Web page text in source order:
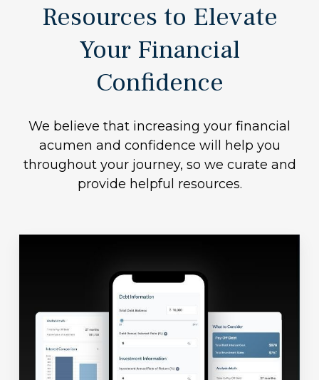
Resources to Elevate
Your Financial
Confidence
We believe that increasing your financial
acumen and confidence will help you
throughout your journey, so we curate and
provide helpful resources.